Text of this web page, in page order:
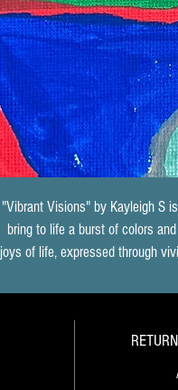
"Vibrant Visions" by Kayleigh S
bring to life a burst of colors
joys of life, expressed through
creates a sense of depth and
them to explore the piece
telling a unique story that is
explosion of creativity that